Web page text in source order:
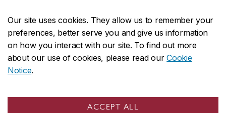
Our site uses cookies. They allow us to remember your
preferences, better serve you and give us information
on how you interact with our site. To find out more
about our use of cookies, please read ourCookie
Notice.
ACCEPT ALL
CENTRAL514-848-2424
EMERGENCY514-848-3717
Safety & prevention